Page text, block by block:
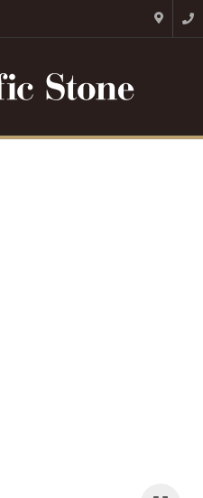
QUESTIONS?
Your